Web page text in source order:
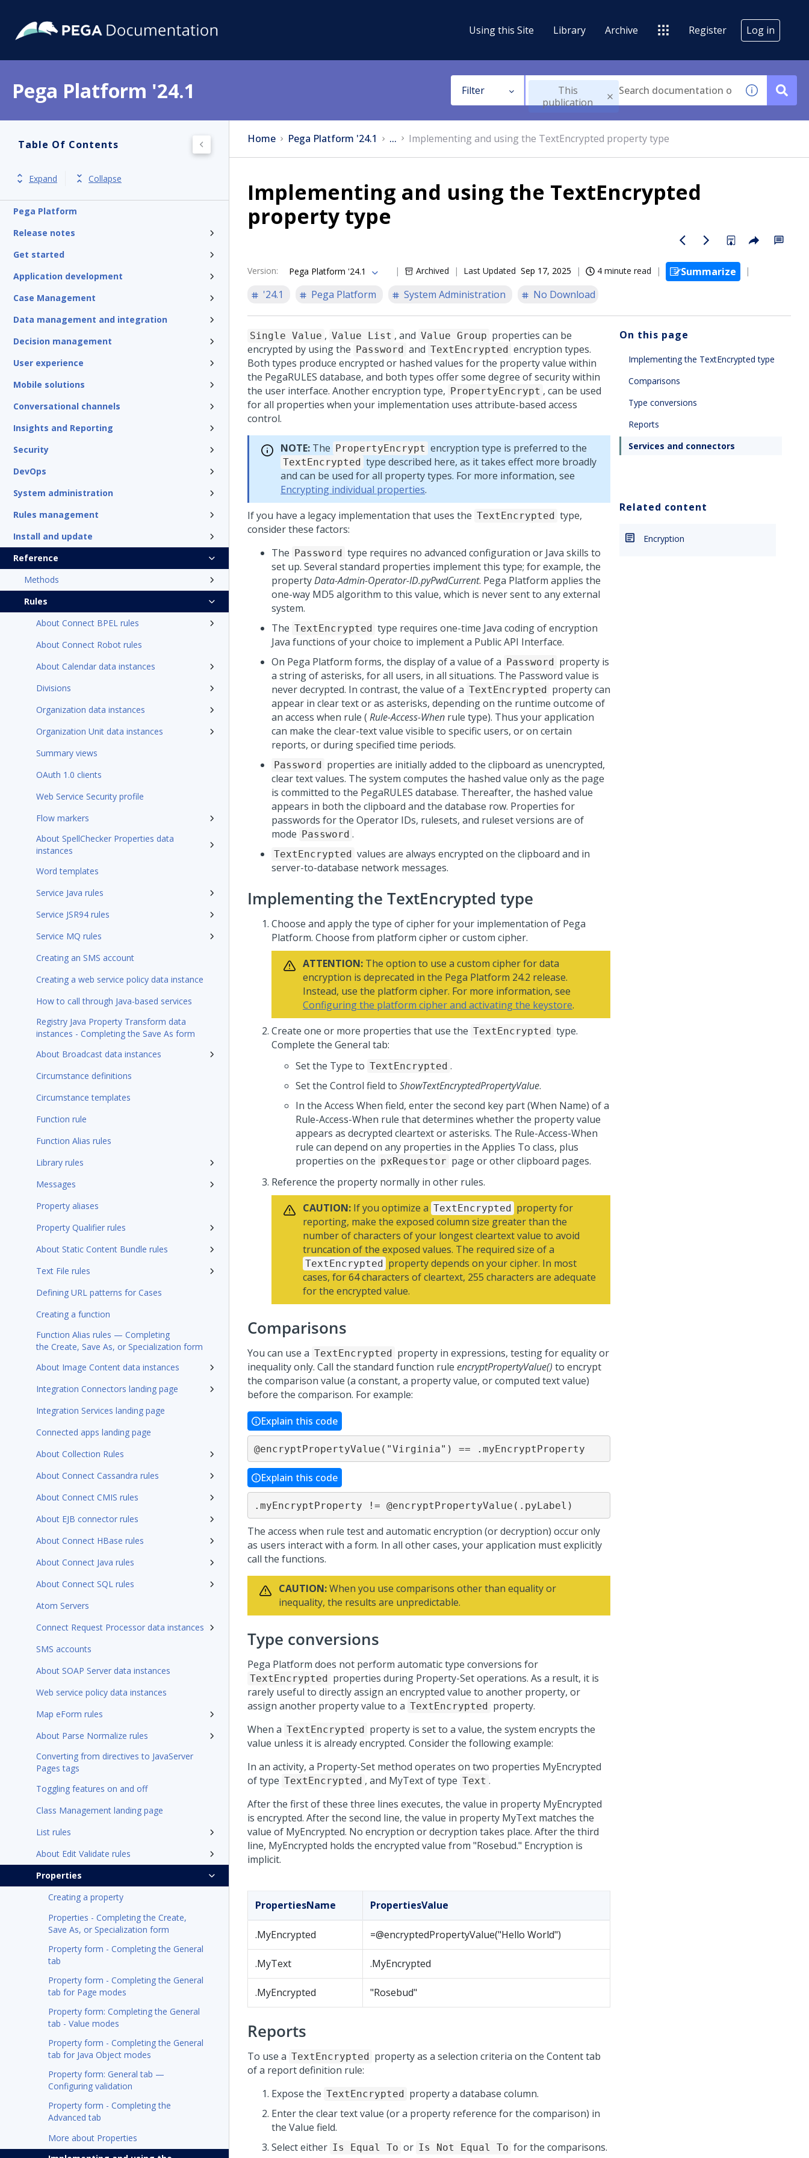
Using this Site Library Archive Register Log in
Pega Platform '24.1 Filter
This
publication
Table Of Contents
Expand Collapse
Pega Platform
Release notes
Get started
Application development
Case Management
Data management and integration
Decision management
User experience
Mobile solutions
Conversational channels
Insights and Reporting
Security
DevOps
System administration
Rules management
Install and update
Reference
Methods
Rules
About Connect BPEL rules
About Connect Robot rules
About Calendar data instances
Divisions
Organization data instances
Organization Unit data instances
Summary views
OAuth 1.0 clients
Web Service Security profile
Flow markers
About SpellChecker Properties data
instances
Word templates
Service Java rules
Service JSR94 rules
Service MQ rules
Creating an SMS account
Creating a web service policy data instance
How to call through Java-based services
Registry Java Property Transform data
instances - Completing the Save As form
About Broadcast data instances
Circumstance definitions
Circumstance templates
Function rule
Function Alias rules
Library rules
Messages
Property aliases
Property Qualifier rules
About Static Content Bundle rules
Text File rules
Defining URL patterns for Cases
Creating a function
Function Alias rules — Completing
the Create, Save As, or Specialization form
About Image Content data instances
Integration Connectors landing page
Integration Services landing page
Connected apps landing page
About Collection Rules
About Connect Cassandra rules
About Connect CMIS rules
About EJB connector rules
About Connect HBase rules
About Connect Java rules
About Connect SQL rules
Atom Servers
Connect Request Processor data instances
SMS accounts
About SOAP Server data instances
Web service policy data instances
Map eForm rules
About Parse Normalize rules
Converting from directives to JavaServer
Pages tags
Toggling features on and off
Class Management landing page
List rules
About Edit Validate rules
Properties
Creating a property
Properties - Completing the Create,
Save As, or Specialization form
Property form - Completing the General
tab
Property form - Completing the General
tab for Page modes
Property form: Completing the General
tab - Value modes
Property form - Completing the General
tab for Java Object modes
Property form: General tab —
Configuring validation
Property form - Completing the
Advanced tab
More about Properties
Home Pega Platform '24.1 ... Implementing and using the TextEncrypted property type
Implementing and using the TextEncrypted
property type
Version: Pega Platform '24.1 Archived Last Updated Sep 17, 2025 4 minute read
Summarize
'24.1
Pega Platform System Administration No Download
Single Value , Value List , and Value Group properties can be
encrypted by using the Password and TextEncrypted encryption types.
Both types produce encrypted or hashed values for the property value within
the PegaRULES database, and both types offer some degree of security within
the user interface. Another encryption type, PropertyEncrypt , can be used
for all properties when your implementation uses attribute-based access
control.
NOTE: The PropertyEncrypt encryption type is preferred to the
TextEncrypted type described here, as it takes effect more broadly
and can be used for all property types. For more information, see
Encrypting individual properties.
If you have a legacy implementation that uses the TextEncrypted type,
consider these factors:
The Password type requires no advanced configuration or Java skills to
set up. Several standard properties implement this type; for example, the
propertyData-Admin-Operator-ID.pyPwdCurrent. Pega Platform applies the
one-way MD5 algorithm to this value, which is never sent to any external
system.
The TextEncrypted type requires one-time Java coding of encryption
Java functions of your choice to implement a Public API Interface.
On Pega Platform forms, the display of a value of a Password property is
a string of asterisks, for all users, in all situations. The Password value is
never decrypted. In contrast, the value of a TextEncrypted property can
appear in clear text or as asterisks, depending on the runtime outcome of
an access when rule ( Rule-Access-When rule type). Thus your application
can make the clear-text value visible to specific users, or on certain
reports, or during specified time periods.
Password properties are initially added to the clipboard as unencrypted,
clear text values. The system computes the hashed value only as the page
is committed to the PegaRULES database. Thereafter, the hashed value
appears in both the clipboard and the database row. Properties for
passwords for the Operator IDs, rulesets, and ruleset versions are of
mode Password .
TextEncrypted values are always encrypted on the clipboard and in
server-to-database network messages.
Implementing the TextEncrypted type
Choose and apply the type of cipher for your implementation of Pega
Platform. Choose from platform cipher or custom cipher.
ATTENTION: The option to use a custom cipher for data
encryption is deprecated in the Pega Platform 24.2 release.
Instead, use the platform cipher. For more information, see
Configuring the platform cipher and activating the keystore.
Create one or more properties that use the TextEncrypted type.
Complete the General tab:
Set the Type to TextEncrypted .
Set the Control field to ShowTextEncryptedPropertyValue.
In the Access When field, enter the second key part (When Name) of a
Rule-Access-When rule that determines whether the property value
appears as decrypted cleartext or asterisks. The Rule-Access-When
rule can depend on any properties in the Applies To class, plus
properties on the pxRequestor page or other clipboard pages.
Reference the property normally in other rules.
CAUTION: If you optimize a TextEncrypted property for
reporting, make the exposed column size greater than the
number of characters of your longest cleartext value to avoid
truncation of the exposed values. The required size of a
TextEncrypted property depends on your cipher. In most
cases, for 64 characters of cleartext, 255 characters are adequate
for the encrypted value.
Comparisons
You can use a TextEncrypted property in expressions, testing for equality or
inequality only. Call the standard function rule encryptPropertyValue() to encrypt
the comparison value (a constant, a property value, or computed text value)
before the comparison. For example:
Explain this code
@encryptPropertyValue("Virginia") == .myEncryptProperty
Explain this code
.myEncryptProperty != @encryptPropertyValue(.pyLabel)
The access when rule test and automatic encryption (or decryption) occur only
as users interact with a form. In all other cases, your application must explicitly
call the functions.
CAUTION:When you use comparisons other than equality or
inequality, the results are unpredictable.
Type conversions
Pega Platform does not perform automatic type conversions for
TextEncrypted properties during Property-Set operations. As a result, it is
rarely useful to directly assign an encrypted value to another property, or
assign another property value to a TextEncrypted property.
When a TextEncrypted property is set to a value, the system encrypts the
value unless it is already encrypted. Consider the following example:
In an activity, a Property-Set method operates on two properties MyEncrypted
of type TextEncrypted , and MyText of type Text .
After the first of these three lines executes, the value in property MyEncrypted
is encrypted. After the second line, the value in property MyText matches the
value of MyEncrypted. No encryption or decryption takes place. After the third
line, MyEncrypted holds the encrypted value from "Rosebud." Encryption is
implicit.
PropertiesName PropertiesValue
.MyEncrypted =@encryptedPropertyValue("Hello World")
.MyText .MyEncrypted
.MyEncrypted "Rosebud"
Reports
To use a TextEncrypted property as a selection criteria on the Content tab
of a report definition rule:
Expose the TextEncrypted property a database column.
Enter the clear text value (or a property reference for the comparison) in
the Value field.
Select either Is Equal To or Is Not Equal To for the comparisons.
On this page
Implementing the TextEncrypted type
Comparisons
Type conversions
Reports
Services and connectors
Related content
Encryption